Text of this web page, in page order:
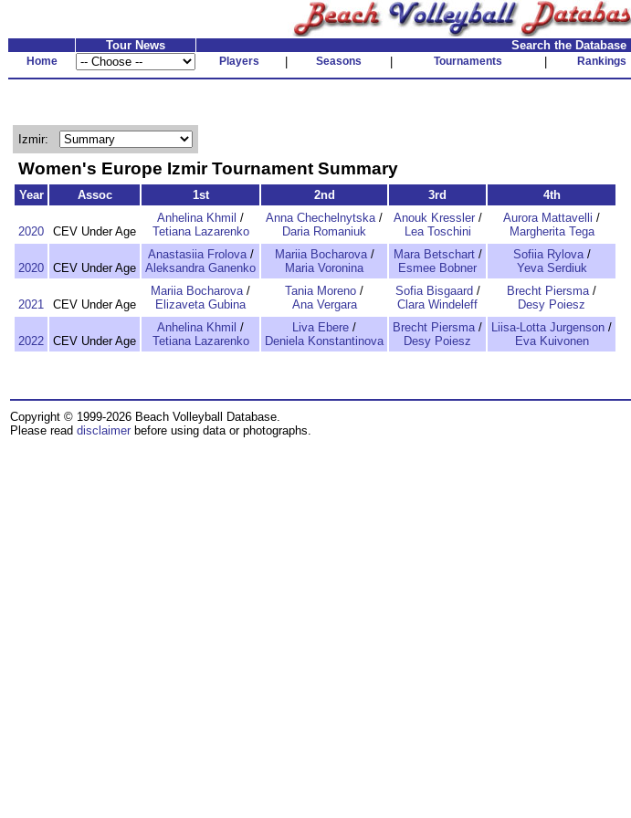
Tour News Search the Database
Home Players Seasons Tournaments Rankings
Izmir:
Women's Europe Izmir Tournament Summary
Year Assoc 1st 2nd 3rd 4th
2020 CEV Under Age
Anhelina Khmil /
Tetiana Lazarenko
Anna Chechelnytska/
Daria Romaniuk
Anouk Kressler/
Lea Toschini
Aurora Mattavelli /
Margherita Tega
2020 CEV Under Age
Anastasiia Frolova/
Aleksandra Ganenko
Mariia Bocharova/
Maria Voronina
Mara Betschart/
Esmee Bobner
Sofiia Rylova/
Yeva Serdiuk
2021 CEV Under Age
Mariia Bocharova/
Elizaveta Gubina
Tania Moreno /
Ana Vergara
Sofia Bisgaard /
Clara Windeleff
Brecht Piersma/
Desy Poiesz
2022 CEV Under Age
Anhelina Khmil /
Tetiana Lazarenko
Liva Ebere /
Deniela Konstantinova
Brecht Piersma/
Desy Poiesz
Liisa-Lotta Jurgenson /
Eva Kuivonen
Copyright © 1999-2026 Beach Volleyball Database.
Please read disclaimer before using data or photographs.